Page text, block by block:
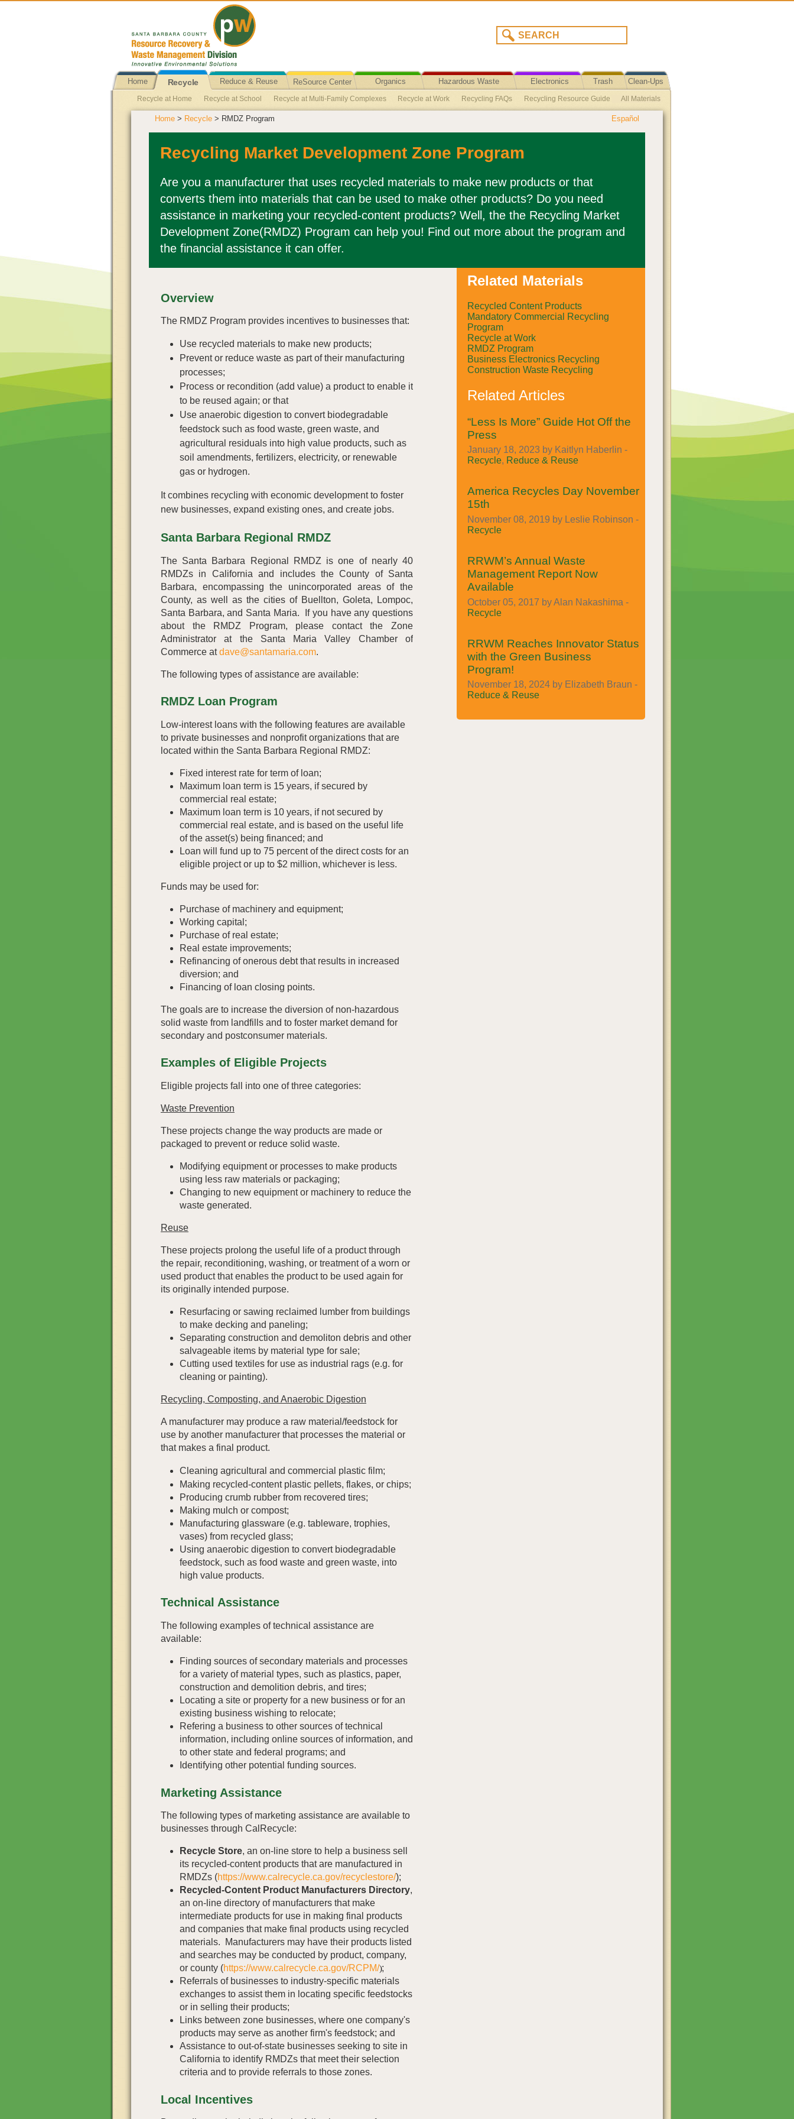
Home Recycle Reduce & Reuse ReSource Center Organics Hazardous Waste
Recycling/Disposal
Electronics Trash Clean-Ups
Recycle at Home Recycle at School Recycle at Multi-Family Complexes Recycle at Work Recycling FAQs Recycling Resource Guide
Terra Cycle Container & Wrapper Recycling Plastic Beverage Container Recycling
Tiles Recycling (Roofing) Toothbrushes (from Preserve) Teacher Resources Mandatory Commercial Recycling Program
X-Ray Film Children Accessories Recycling Paper Recycling Window Glass Recycling Shoe Recycling Wine Cork Recycling
Propane Tank Exchange Plastics Recycling Construction Waste Recycling Glass Container Recycling Metals (other than cans) Recycling
All Materials
Home > Recycle > RMDZ Program Español
Recycling Market Development Zone Program
Are you a manufacturer that uses recycled materials to make new products or that
converts them into materials that can be used to make other products? Do you need
assistance in marketing your recycled-content products? Well, the the Recycling Market
Development Zone(RMDZ) Program can help you! Find out more about the program and
the financial assistance it can offer.
Overview
The RMDZ Program provides incentives to businesses that:
Use recycled materials to make new products;
Prevent or reduce waste as part of their manufacturing
processes;
Process or recondition (add value) a product to enable it
to be reused again; or that
Use anaerobic digestion to convert biodegradable
feedstock such as food waste, green waste, and
agricultural residuals into high value products, such as
soil amendments, fertilizers, electricity, or renewable
gas or hydrogen.
It combines recycling with economic development to foster
new businesses, expand existing ones, and create jobs.
Santa Barbara Regional RMDZ
The Santa Barbara Regional RMDZ is one of nearly 40
RMDZs in California and includes the County of Santa
Barbara, encompassing the unincorporated areas of the
County, as well as the cities of Buellton, Goleta, Lompoc,
Santa Barbara, and Santa Maria. If you have any questions
about the RMDZ Program, please contact the Zone
Administrator at the Santa Maria Valley Chamber of
Commerce atdave@santamaria.com.
The following types of assistance are available:
RMDZ Loan Program
Low-interest loans with the following features are available
to private businesses and nonprofit organizations that are
located within the Santa Barbara Regional RMDZ:
Fixed interest rate for term of loan;
Maximum loan term is 15 years, if secured by
commercial real estate;
Maximum loan term is 10 years, if not secured by
commercial real estate, and is based on the useful life
of the asset(s) being financed; and
Loan will fund up to 75 percent of the direct costs for an
eligible project or up to $2 million, whichever is less.
Funds may be used for:
Purchase of machinery and equipment;
Working capital;
Purchase of real estate;
Real estate improvements;
Refinancing of onerous debt that results in increased
diversion; and
Financing of loan closing points.
The goals are to increase the diversion of non-hazardous
solid waste from landfills and to foster market demand for
secondary and postconsumer materials.
Examples of Eligible Projects
Eligible projects fall into one of three categories:
Waste Prevention
These projects change the way products are made or
packaged to prevent or reduce solid waste.
Modifying equipment or processes to make products
using less raw materials or packaging;
Changing to new equipment or machinery to reduce the
waste generated.
Reuse
These projects prolong the useful life of a product through
the repair, reconditioning, washing, or treatment of a worn or
used product that enables the product to be used again for
its originally intended purpose.
Resurfacing or sawing reclaimed lumber from buildings
to make decking and paneling;
Separating construction and demoliton debris and other
salvageable items by material type for sale;
Cutting used textiles for use as industrial rags (e.g. for
cleaning or painting).
Recycling, Composting, and Anaerobic Digestion
A manufacturer may produce a raw material/feedstock for
use by another manufacturer that processes the material or
that makes a final product.
Cleaning agricultural and commercial plastic film;
Making recycled-content plastic pellets, flakes, or chips;
Producing crumb rubber from recovered tires;
Making mulch or compost;
Manufacturing glassware (e.g. tableware, trophies,
vases) from recycled glass;
Using anaerobic digestion to convert biodegradable
feedstock, such as food waste and green waste, into
high value products.
Technical Assistance
The following examples of technical assistance are
available:
Finding sources of secondary materials and processes
for a variety of material types, such as plastics, paper,
construction and demolition debris, and tires;
Locating a site or property for a new business or for an
existing business wishing to relocate;
Refering a business to other sources of technical
information, including online sources of information, and
to other state and federal programs; and
Identifying other potential funding sources.
Marketing Assistance
The following types of marketing assistance are available to
businesses through CalRecycle:
Recycle Store, an on-line store to help a business sell
its recycled-content products that are manufactured in
RMDZs (https://www.calrecycle.ca.gov/recyclestore/);
Recycled-Content Product Manufacturers Directory,
an on-line directory of manufacturers that make
intermediate products for use in making final products
and companies that make final products using recycled
materials. Manufacturers may have their products listed
and searches may be conducted by product, company,
or county (https://www.calrecycle.ca.gov/RCPM/);
Referrals of businesses to industry-specific materials
exchanges to assist them in locating specific feedstocks
or in selling their products;
Links between zone businesses, where one company's
products may serve as another firm's feedstock; and
Assistance to out-of-state businesses seeking to site in
California to identify RMDZs that meet their selection
criteria and to provide referrals to those zones.
Local Incentives
Related Materials
Recycled Content Products
Mandatory Commercial Recycling
Program
Recycle at Work
RMDZ Program
Business Electronics Recycling
Construction Waste Recycling
Related Articles
“Less Is More” Guide Hot Off the
Press
January 18, 2023 by Kaitlyn Haberlin -
Recycle, Reduce & Reuse
America Recycles Day November
15th
November 08, 2019 by Leslie Robinson -
Recycle
RRWM’s Annual Waste
Management Report Now
Available
October 05, 2017 by Alan Nakashima -
Recycle
RRWM Reaches Innovator Status
with the Green Business
Program!
November 18, 2024 by Elizabeth Braun -
Reduce & Reuse